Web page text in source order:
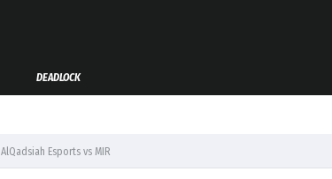
DEADLOCK
AlQadsiah Esports vs MIR